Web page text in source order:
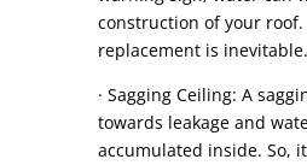
construction of your roof.
replacement is inevitable.
· Sagging Ceiling: A
towards leakage and
accumulated inside. So,